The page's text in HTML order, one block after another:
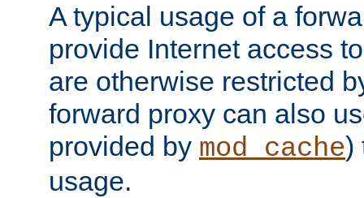
A typical usage of a
provide Internet access
are otherwise restricted
forward proxy can also
provided by mod_cache)
usage.